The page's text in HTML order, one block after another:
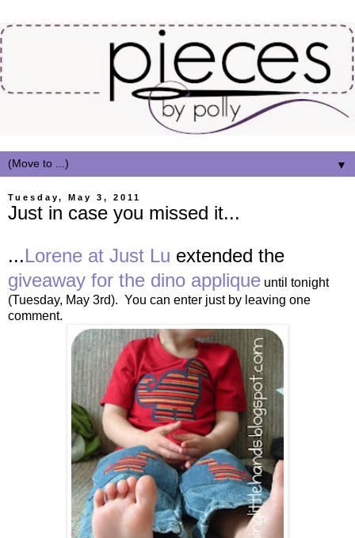
▼
Tuesday, May 3, 2011
Just in case you missed it...
...Lorene at Just Lu extended the
giveaway for the dino applique until tonight
(Tuesday, May 3rd). You can enter just by leaving one
comment.